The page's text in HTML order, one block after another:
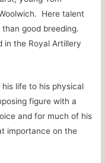
Here talent
good breeding.
in the Royal Artillery
life to his physical
figure with a
and for much of his
importance on the